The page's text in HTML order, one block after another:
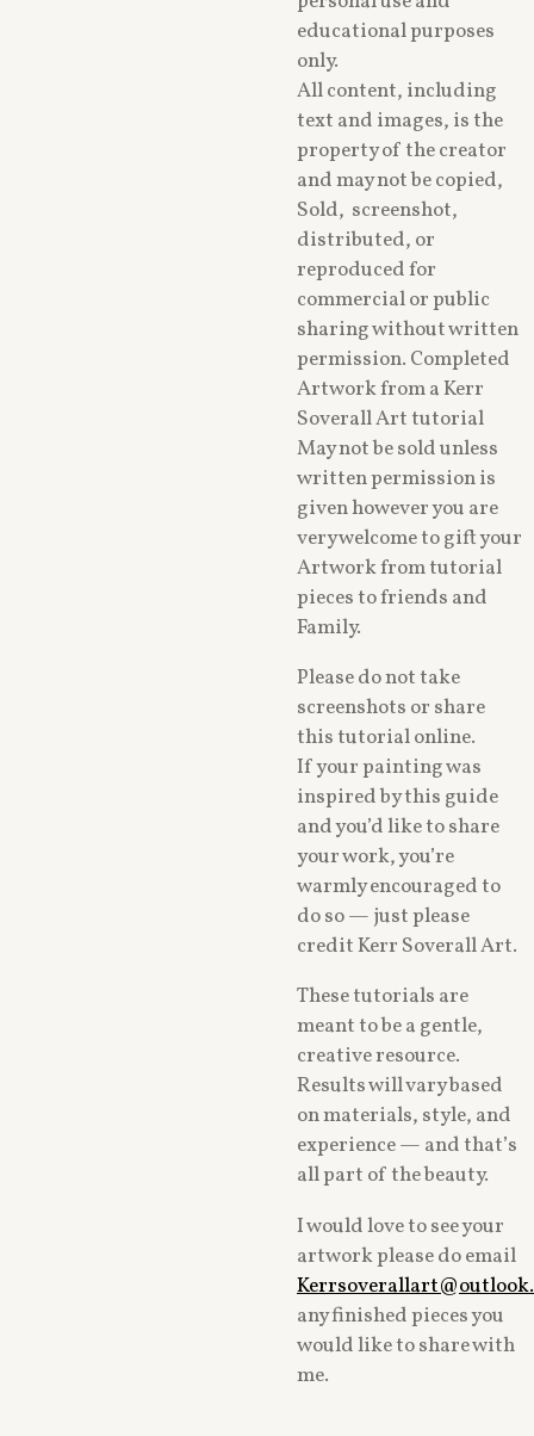
educational purposes
only.
All content, including
text and images, is the
property of the creator
and may not be copied,
Sold, screenshot,
distributed, or
reproduced for
commercial or public
sharing without written
permission. Completed
Artwork from a Kerr
Soverall Art tutorial
May not be sold unless
written permission is
given however you are
very welcome to gift your
Artwork from tutorial
pieces to friends and
Family.
Please do not take
screenshots or share
this tutorial online.
If your painting was
inspired by this guide
and you’d like to share
your work, you’re
warmly encouraged to
do so — just please
credit Kerr Soverall Art.
These tutorials are
meant to be a gentle,
creative resource.
Results will vary based
on materials, style, and
experience — and that’s
all part of the beauty.
I would love to see your
artwork please do email
any finished pieces you
would like to share with
me.